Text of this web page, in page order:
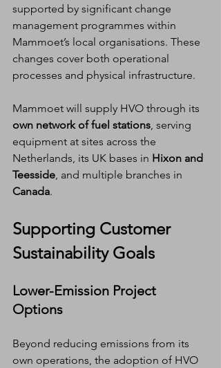
supported by significant change
management programmes within
Mammoet’s local organisations. These
changes cover both operational
processes and physical infrastructure.
Mammoet will supply HVO through its
own network of fuel stations, serving
equipment at sites across the
Netherlands, its UK bases in Hixon and
Teesside, and multiple branches in
Canada.
Supporting Customer
Sustainability Goals
Lower-Emission Project
Options
Beyond reducing emissions from its
own operations, the adoption of HVO